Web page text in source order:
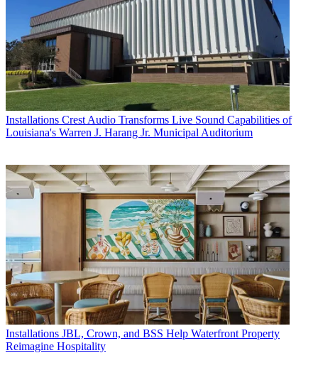
Installations Crest Audio Transforms Live Sound Capabilities of
Louisiana's Warren J. Harang Jr. Municipal Auditorium
Installations JBL, Crown, and BSS Help Waterfront Property
Reimagine Hospitality